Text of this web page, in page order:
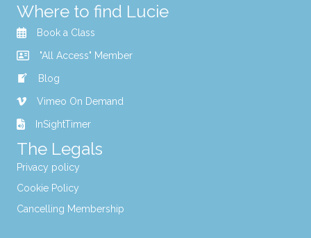
Where to find Lucie
Book a Class
"All Access" Member
Blog
Vimeo On Demand
InSightTimer
The Legals
Privacy policy
Cookie Policy
Cancelling Membership